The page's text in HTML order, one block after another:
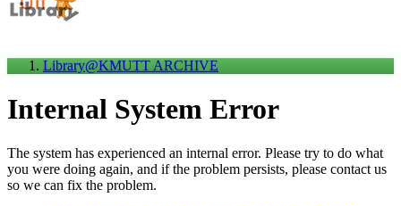
Library@KMUTT ARCHIVE
Internal System Error
The system has experienced an internal error. Please try to do what
you were doing again, and if the problem persists, please contact us
so we can fix the problem.